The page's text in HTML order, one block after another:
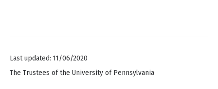
Last updated: 11/06/2020
The Trustees of the University of Pennsylvania